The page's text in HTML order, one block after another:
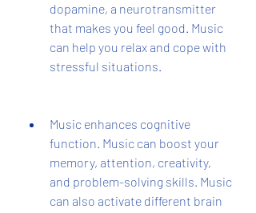
dopamine, a neurotransmitter
that makes you feel good. Music
can help you relax and cope with
stressful situations.
Music enhances cognitive
function. Music can boost your
memory, attention, creativity,
and problem-solving skills. Music
can also activate different brain